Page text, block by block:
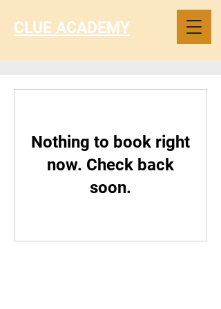
CLUE ACADEMY
Nothing to book right
now. Check back
soon.